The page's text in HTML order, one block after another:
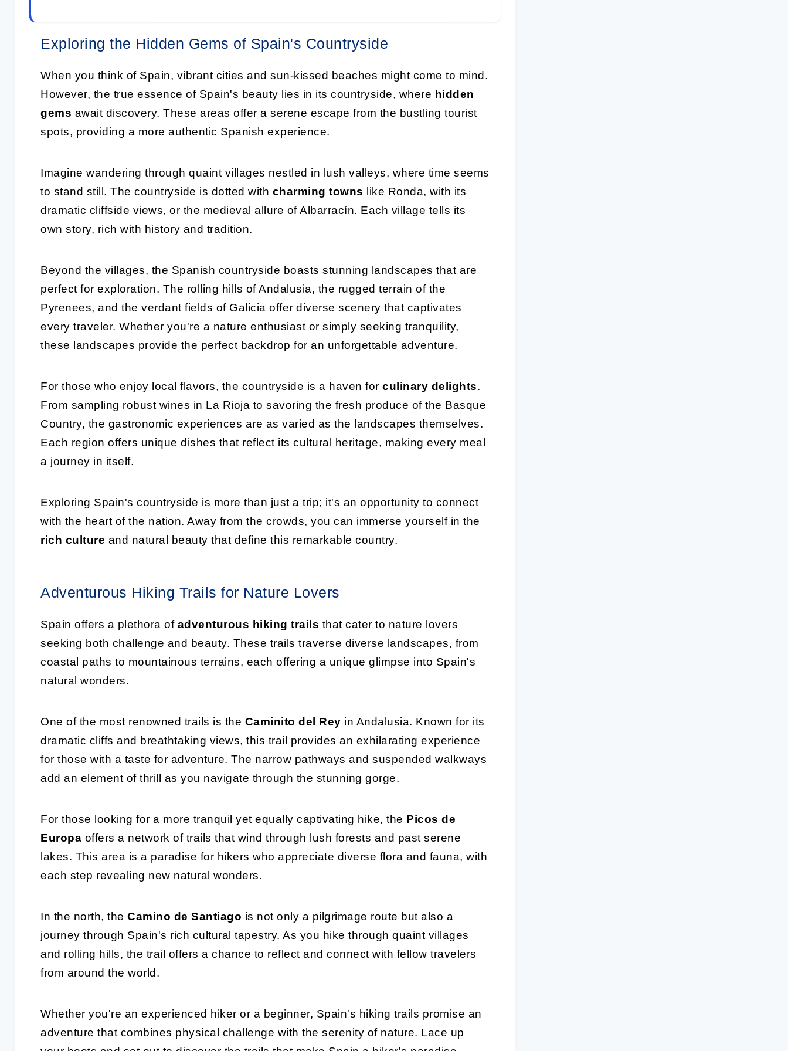
Exploring the Hidden Gems of Spain's Countryside
When you think of Spain, vibrant cities and sun-kissed beaches might come to mind.
However, the true essence of Spain's beauty lies in its countryside, where hidden
gems await discovery. These areas offer a serene escape from the bustling tourist
spots, providing a more authentic Spanish experience.
Imagine wandering through quaint villages nestled in lush valleys, where time seems
to stand still. The countryside is dotted with charming towns like Ronda, with its
dramatic cliffside views, or the medieval allure of Albarracín. Each village tells its
own story, rich with history and tradition.
Beyond the villages, the Spanish countryside boasts stunning landscapes that are
perfect for exploration. The rolling hills of Andalusia, the rugged terrain of the
Pyrenees, and the verdant fields of Galicia offer diverse scenery that captivates
every traveler. Whether you're a nature enthusiast or simply seeking tranquility,
these landscapes provide the perfect backdrop for an unforgettable adventure.
For those who enjoy local flavors, the countryside is a haven for culinary delights.
From sampling robust wines in La Rioja to savoring the fresh produce of the Basque
Country, the gastronomic experiences are as varied as the landscapes themselves.
Each region offers unique dishes that reflect its cultural heritage, making every meal
a journey in itself.
Exploring Spain's countryside is more than just a trip; it's an opportunity to connect
with the heart of the nation. Away from the crowds, you can immerse yourself in the
rich culture and natural beauty that define this remarkable country.
Adventurous Hiking Trails for Nature Lovers
Spain offers a plethora of adventurous hiking trails that cater to nature lovers
seeking both challenge and beauty. These trails traverse diverse landscapes, from
coastal paths to mountainous terrains, each offering a unique glimpse into Spain's
natural wonders.
One of the most renowned trails is the Caminito del Rey in Andalusia. Known for its
dramatic cliffs and breathtaking views, this trail provides an exhilarating experience
for those with a taste for adventure. The narrow pathways and suspended walkways
add an element of thrill as you navigate through the stunning gorge.
For those looking for a more tranquil yet equally captivating hike, the Picos de
Europa offers a network of trails that wind through lush forests and past serene
lakes. This area is a paradise for hikers who appreciate diverse flora and fauna, with
each step revealing new natural wonders.
In the north, the Camino de Santiago is not only a pilgrimage route but also a
journey through Spain's rich cultural tapestry. As you hike through quaint villages
and rolling hills, the trail offers a chance to reflect and connect with fellow travelers
from around the world.
Whether you're an experienced hiker or a beginner, Spain's hiking trails promise an
adventure that combines physical challenge with the serenity of nature. Lace up